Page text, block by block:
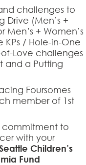
challenges to
Drive (Men’s +
Men’s + Women’s
KPs / Hole-in-One
Love challenges
and a Putting
Foursomes
member of 1st
commitment to
with your
Children’s
Fund